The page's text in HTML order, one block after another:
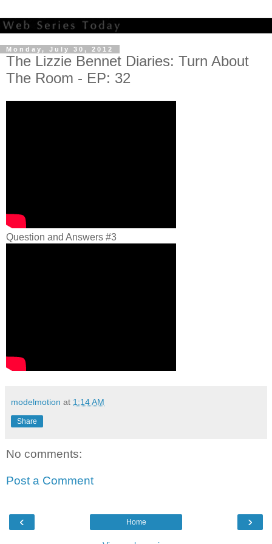
Monday, July 30, 2012
The Lizzie Bennet Diaries: Turn About
The Room - EP: 32
Question and Answers #3
modelmotion at 1:14 AM
Share
No comments:
Post a Comment
‹ ›
Home